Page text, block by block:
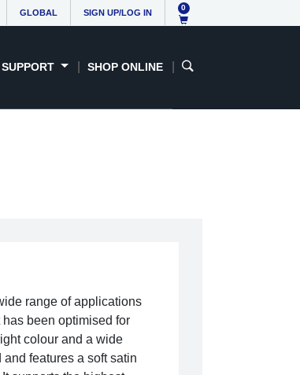
GLOBAL SIGN UP/LOG IN
0
SUPPORT SHOP ONLINE
range of applications
been optimised for
colour and a wide
features a soft satin